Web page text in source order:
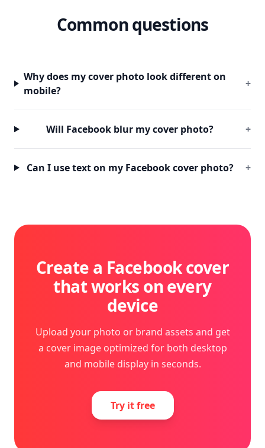
Common questions
Why does my cover photo look different on
mobile?
+
Will Facebook blur my cover photo? +
Can I use text on my Facebook cover photo? +
Create a Facebook cover
that works on every
device
Upload your photo or brand assets and get
a cover image optimized for both desktop
and mobile display in seconds.
Try it free